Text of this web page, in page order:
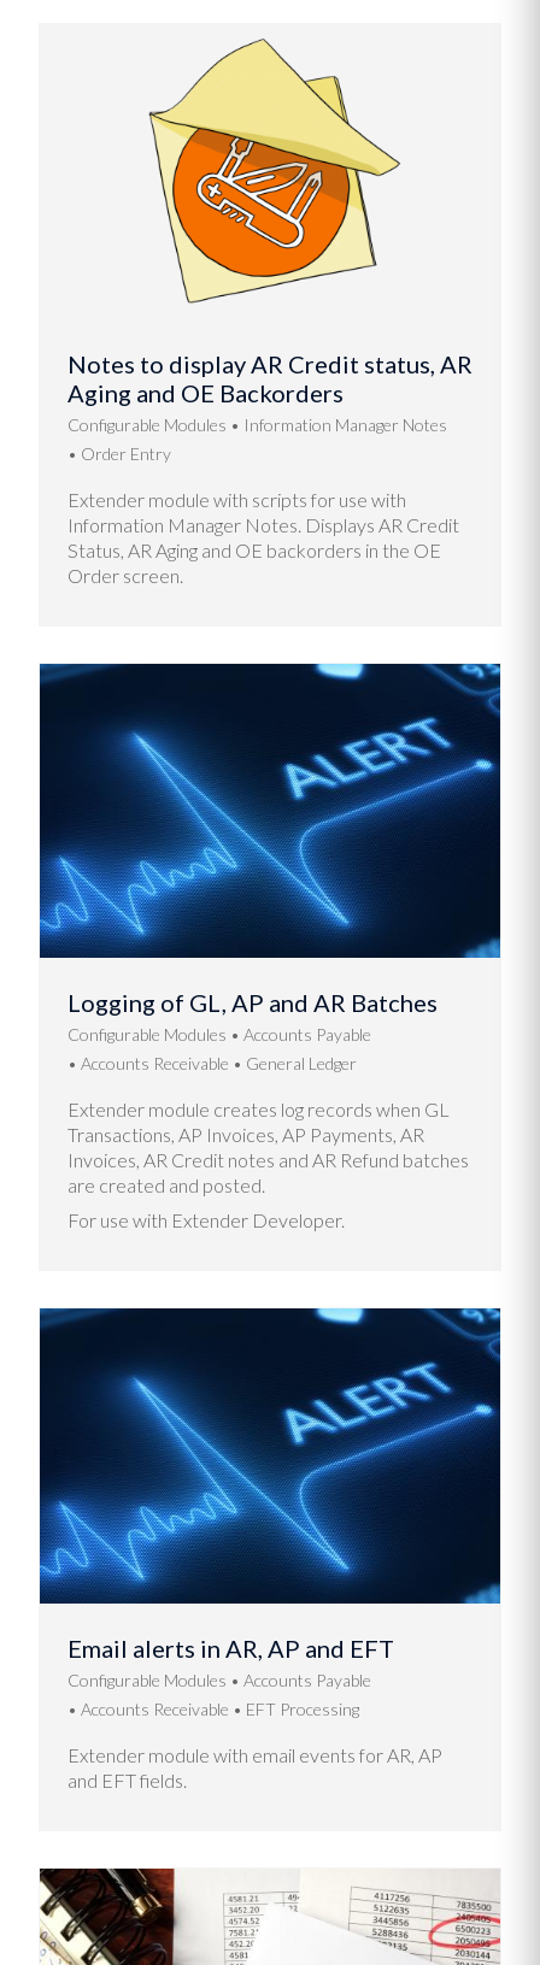
Notes to display AR Credit status, AR
Aging and OE Backorders
Configurable Modules
Information Manager Notes
Order Entry
Extender module with scripts for use with
Information Manager Notes. Displays AR Credit
Status, AR Aging and OE backorders in the OE
Order screen.
Logging of GL, AP and AR Batches
Configurable Modules
Accounts Payable
Accounts Receivable
General Ledger
Extender module creates log records when GL
Transactions, AP Invoices, AP Payments, AR
Invoices, AR Credit notes and AR Refund batches
are created and posted.
For use with Extender Developer.
Email alerts in AR, AP and EFT
Configurable Modules
Accounts Payable
Accounts Receivable
EFT Processing
Extender module with email events for AR, AP
and EFT fields.